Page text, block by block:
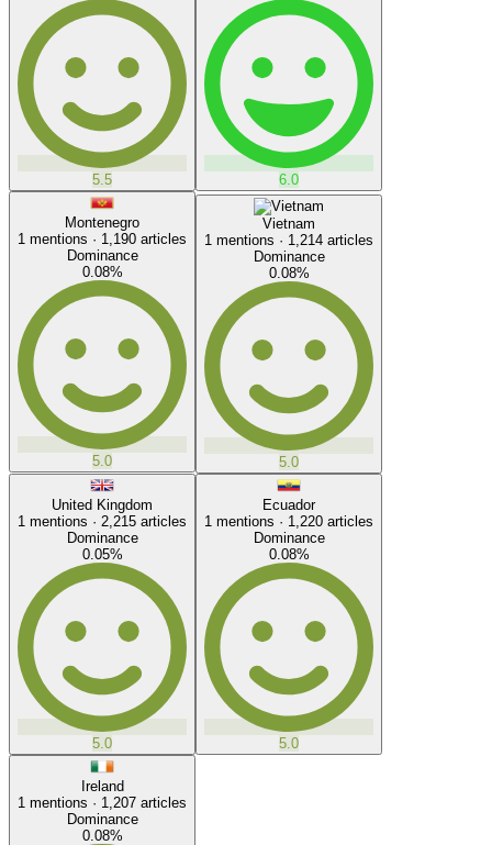
5.5 6.0
Montenegro
1 mentions · 1,190 articles
Dominance
0.08%
5.0
Vietnam
1 mentions · 1,214 articles
Dominance
0.08%
5.0
United Kingdom
1 mentions · 2,215 articles
Dominance
0.05%
5.0
Ecuador
1 mentions · 1,220 articles
Dominance
0.08%
5.0
Ireland
1 mentions · 1,207 articles
Dominance
0.08%